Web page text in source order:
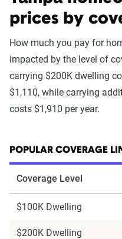
prices by
How much you pay for
impacted by the level of
carrying $200K dwelling
$1,110, while carrying
costs $1,910 per year.
POPULAR COVERAGE
Coverage Level
$100K Dwelling
$200K Dwelling